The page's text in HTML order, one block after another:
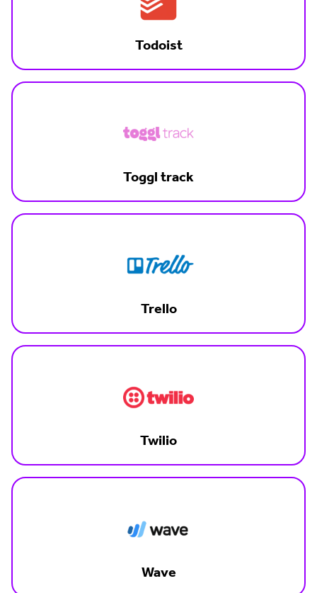
Todoist
Toggl track
Trello
Twilio
Wave